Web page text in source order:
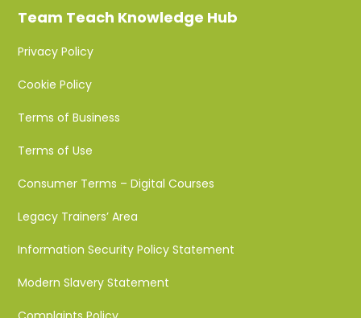
Team Teach Knowledge Hub
Privacy Policy
Cookie Policy
Terms of Business
Terms of Use
Consumer Terms – Digital Courses
Legacy Trainers’ Area
Information Security Policy Statement
Modern Slavery Statement